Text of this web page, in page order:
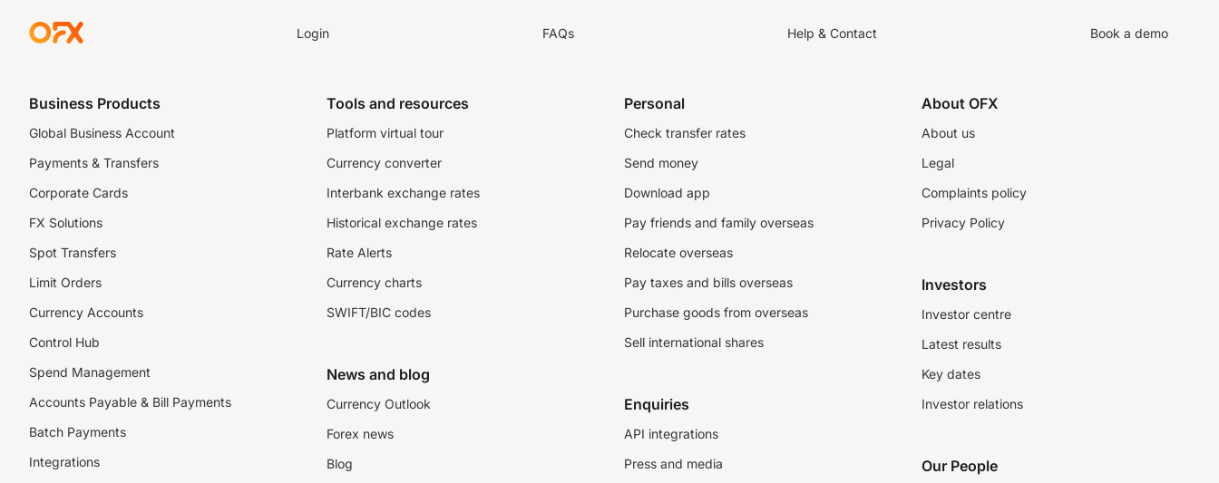
Login FAQs Help & Contact Book a demo
Business Products
Global Business Account
Payments & Transfers
Corporate Cards
FX Solutions
Spot Transfers
Limit Orders
Currency Accounts
Control Hub
Spend Management
Accounts Payable & Bill Payments
Batch Payments
Integrations
Tools and resources
Platform virtual tour
Currency converter
Interbank exchange rates
Historical exchange rates
Rate Alerts
Currency charts
SWIFT/BIC codes
News and blog
Currency Outlook
Forex news
Blog
Personal
Check transfer rates
Send money
Download app
Pay friends and family overseas
Relocate overseas
Pay taxes and bills overseas
Purchase goods from overseas
Sell international shares
Enquiries
API integrations
Press and media
About OFX
About us
Legal
Complaints policy
Privacy Policy
Investors
Investor centre
Latest results
Key dates
Investor relations
Our People